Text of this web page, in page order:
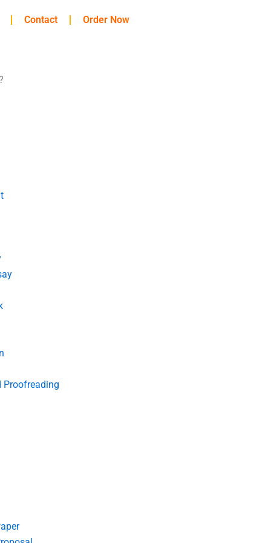
Contact Order Now
Proofreading